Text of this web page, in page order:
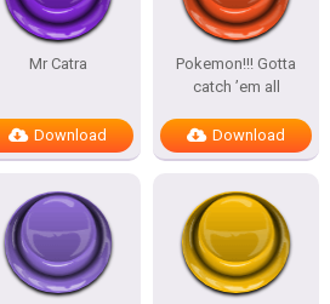
Mr Catra
Download
Pokemon!!! Gotta
catch ’em all
Download